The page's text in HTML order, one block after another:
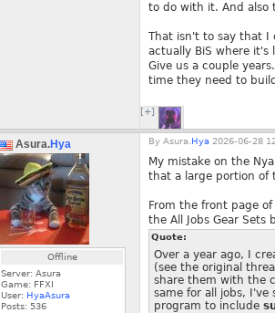
to do with it. And also
That isn't to say that I
actually BiS where
Give us a couple
time they need to
[+]
Asura.Hya
Offline
Server: Asura
Game: FFXI
User: HyaAsura
Posts: 536
By Asura. Hya 2026-06-28
My mistake on the
that a large portion of
From the front page
the All Jobs Gear Sets
Quote:
Over a year ago, I
(see the original
share them with the
same for all jobs,
program to include